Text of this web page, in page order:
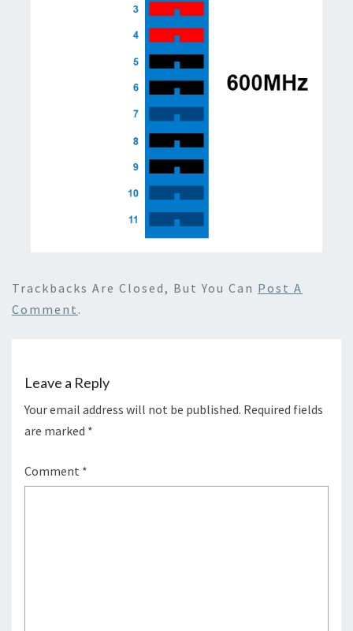
Trackbacks Are Closed, But You Can Post A
Comment .
Leave a Reply
Your email address will not be published. Required fields
are marked *
Comment *